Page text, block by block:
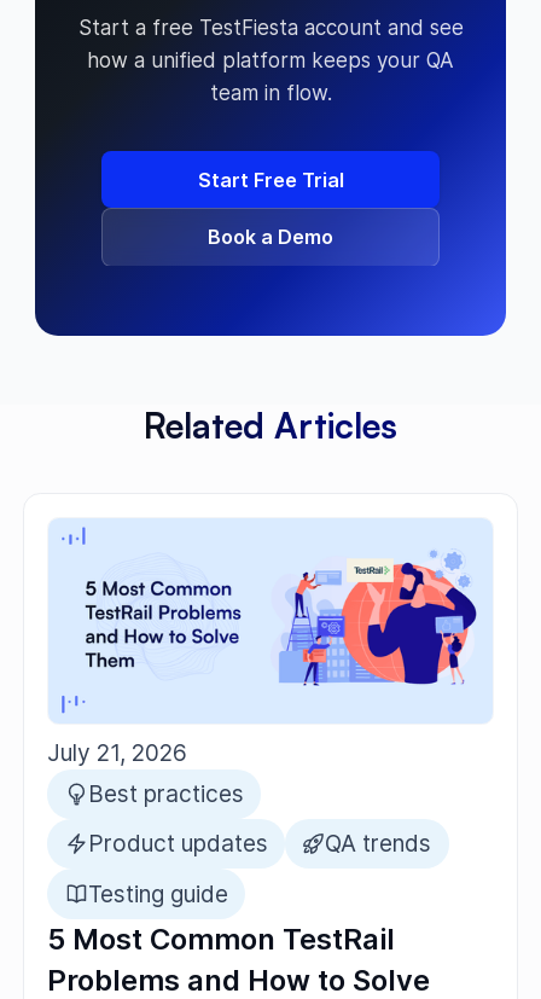
Start a free TestFiesta account and see
how a unified platform keeps your QA
team in flow.
Start Free Trial
Book a Demo
Related Articles
July 21, 2026
Best practices
Product updates
QA trends
Testing guide
5 Most Common TestRail
Problems and How to Solve